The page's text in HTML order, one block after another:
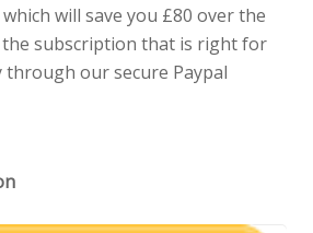
will save you £80 over the
the subscription that is right for
through our secure Paypal